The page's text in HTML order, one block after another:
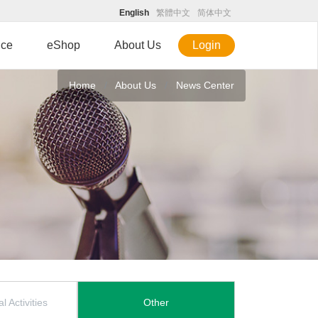
English 繁體中文 简体中文
eShop About Us Login
Home About Us News Center
Activities Other